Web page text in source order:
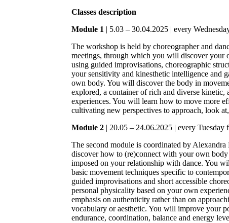
Classes description
Module 1 | 5.03 – 30.04.2025 | every
The workshop is held by choreographer and
meetings, through which you will discover your
using guided improvisations, choreographic
your sensitivity and kinesthetic intelligence and
own body. You will discover the body in
explored, a container of rich and diverse kinetic,
experiences. You will learn how to move more
cultivating new perspectives to approach, look
Module 2| 20.05 – 24.06.2025 | every Tuesday
The second module is coordinated by
discover how to (re)connect with your own
imposed on your relationship with dance. You
basic movement techniques specific to
guided improvisations and short accessible
personal physicality based on your own
emphasis on authenticity rather than on
vocabulary or aesthetic. You will improve your
endurance, coordination, balance and energy